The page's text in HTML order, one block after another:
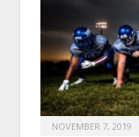
NOVEMBER 7, 2019